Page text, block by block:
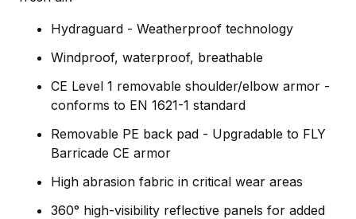
Hydraguard - Weatherproof technology
Windproof, waterproof, breathable
CE Level 1 removable shoulder/elbow armor -
conforms to EN 1621-1 standard
Removable PE back pad - Upgradable to FLY
Barricade CE armor
High abrasion fabric in critical wear areas
360° high-visibility reflective panels for added